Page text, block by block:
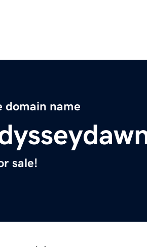
domain name
sale!